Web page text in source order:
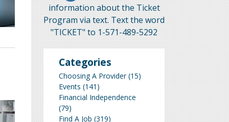
information about the Ticket
Program via text. Text the word
"TICKET" to 1-571-489-5292
Categories
Choosing A Provider (15)
Events (141)
Financial Independence
(79)
Find A Job (319)